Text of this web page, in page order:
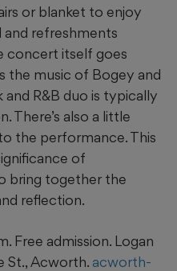
or blanket to enjoy
and refreshments
concert itself goes
the music of Bogey and
and R&B duo is typically
There’s also a little
the performance. This
of
bring together the
reflection.
Free admission. Logan
St., Acworth. acworth-